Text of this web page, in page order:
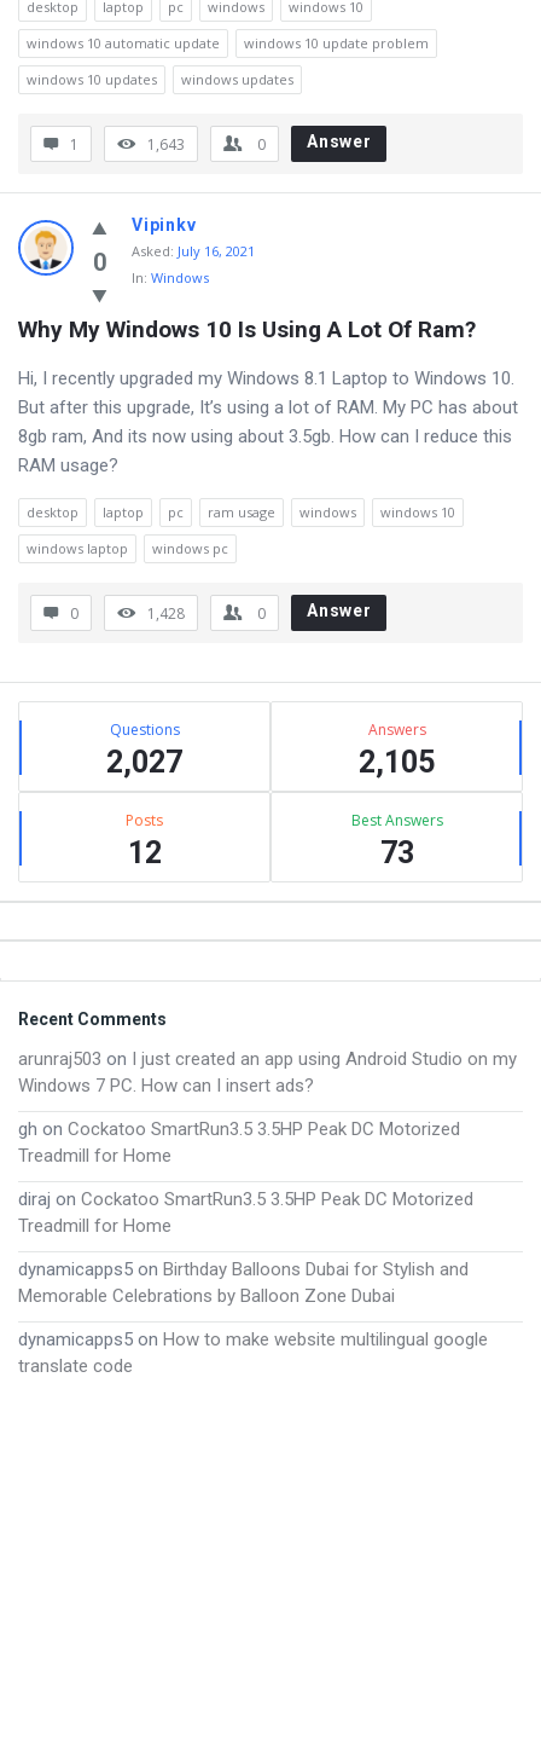
desktop laptop pc windows
windows 10
windows 10 automatic update
windows 10 update problem
windows 10 updates
windows updates
1 1,643 0 Answer
0
Vipinkv
Asked: July 16, 2021
In: Windows
Why My Windows 10 Is Using A Lot Of Ram?
Hi, I recently upgraded my Windows 8.1 Laptop to Windows 10.
But after this upgrade, It’s using a lot of RAM. My PC has about
8gb ram, And its now using about 3.5gb. How can I reduce this
RAM usage?
desktop laptop pc ram usage windows
windows 10
windows laptop
windows pc
0 1,428 0 Answer
Sidebar
Stats Questions
2,027
Answers
2,105
Posts
12
Best Answers
73
Footer
Recent Comments
arunraj503 on I just created an app using Android Studio on my
Windows 7 PC. How can I insert ads?
gh on Cockatoo SmartRun3.5 3.5HP Peak DC Motorized
Treadmill for Home
diraj on Cockatoo SmartRun3.5 3.5HP Peak DC Motorized
Treadmill for Home
dynamicapps5 on Birthday Balloons Dubai for Stylish and
Memorable Celebrations by Balloon Zone Dubai
dynamicapps5 on How to make website multilingual google
translate code